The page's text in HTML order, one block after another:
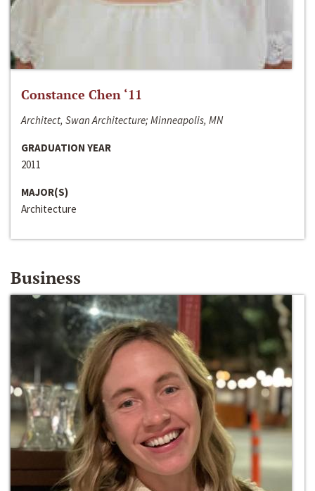
Constance Chen ‘11
Architect, Swan Architecture; Minneapolis, MN
GRADUATION YEAR
2011
MAJOR(S)
Architecture
Business